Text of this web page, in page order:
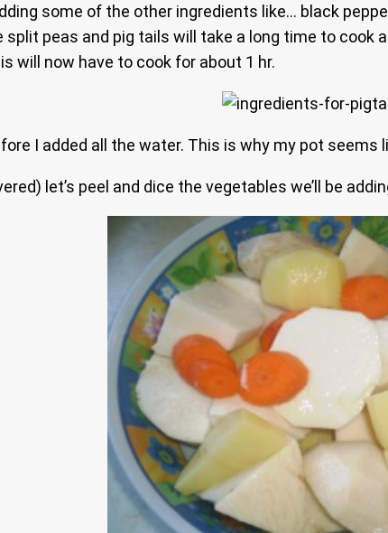
some of the other ingredients like… black
peas and pig tails will take a long time to
will now have to cook for about 1 hr.
I added all the water. This is why my pot seems
let’s peel and dice the vegetables we’ll be